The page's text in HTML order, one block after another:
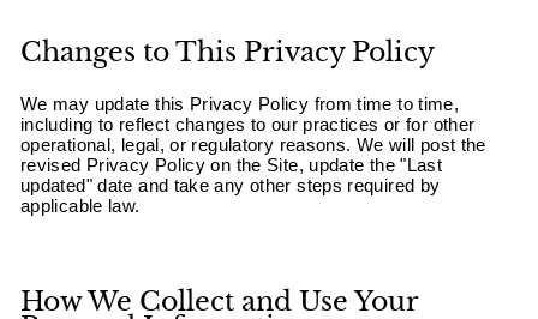
Changes to This Privacy Policy
We may update this Privacy Policy from time to time,
including to reflect changes to our practices or for other
operational, legal, or regulatory reasons. We will post the
revised Privacy Policy on the Site, update the "Last
updated" date and take any other steps required by
applicable law.
How We Collect and Use Your